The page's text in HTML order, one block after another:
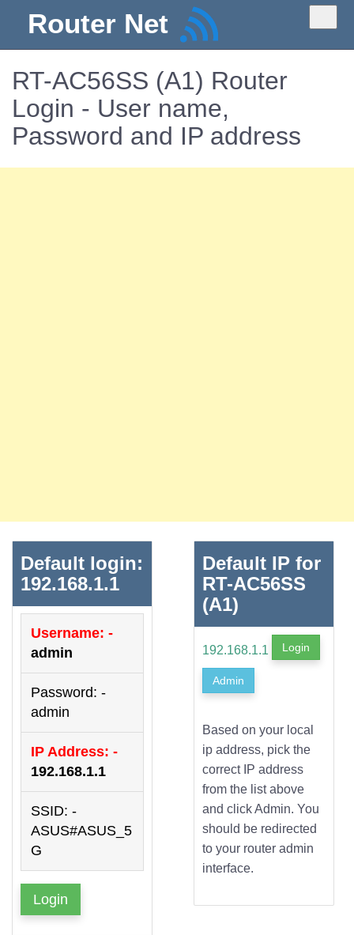
Router Net
RT-AC56SS (A1) Router
Login - User name,
Password and IP address
Default login:
192.168.1.1
Username: -
admin
Password: -
admin
IP Address: -
192.168.1.1
SSID: -
ASUS#ASUS_5
G
Login
Default IP for
RT-AC56SS
(A1)
192.168.1.1 Login
Admin
Based on your local
ip address, pick the
correct IP address
from the list above
and click Admin. You
should be redirected
to your router admin
interface.